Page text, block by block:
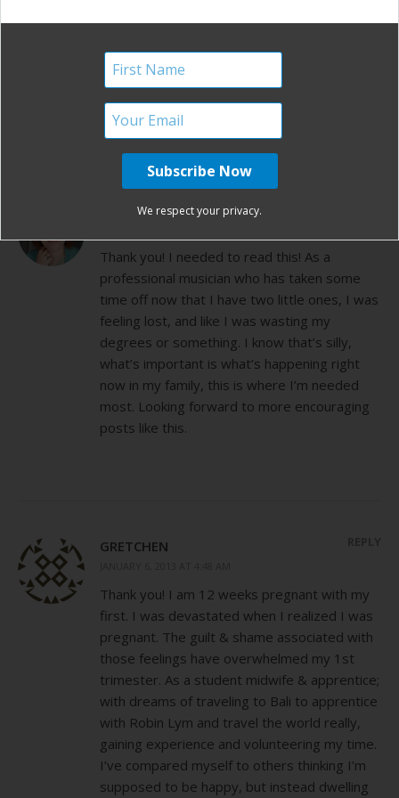
important role in this world and we should be
http://skiingmama.wordpress.com/2011/05/06/
reflections-on-motherhood/
KELLY R.
Thank you! I needed to read this! As a
professional musician who has taken some
time off now that I have two little ones, I was
feeling lost, and like I was wasting my
degrees or something. I know that’s silly,
what’s important is what’s happening right
now in my family, this is where I’m needed
most. Looking forward to more encouraging
posts like this.
GRETCHEN
Thank you! I am 12 weeks pregnant with my
first. I was devastated when I realized I was
pregnant. The guilt & shame associated with
those feelings have overwhelmed my 1st
trimester. As a student midwife & apprentice;
with dreams of traveling to Bali to apprentice
with Robin Lym and travel the world really,
gaining experience and volunteering my time.
I’ve compared myself to others thinking I’m
supposed to be happy, but instead dwelling
We respect your privacy.